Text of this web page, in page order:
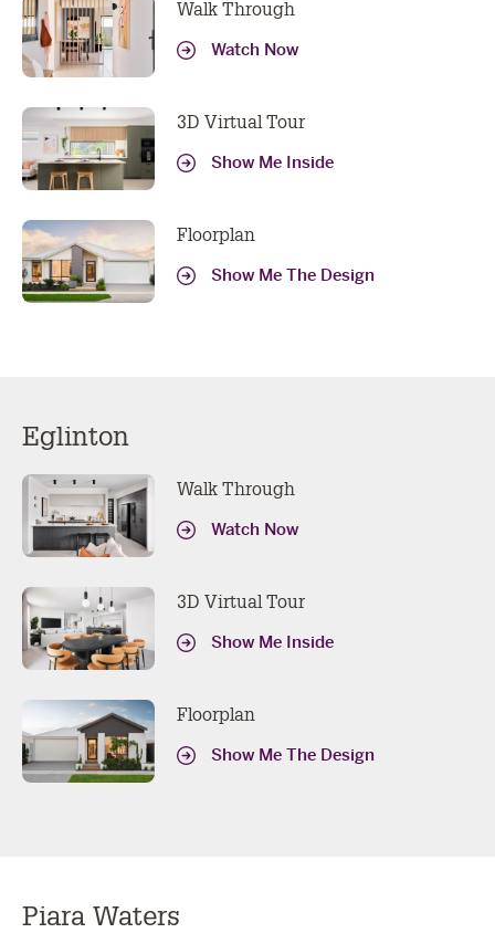
Walk Through
Watch Now
3D Virtual Tour
Show Me Inside
Floorplan
Show Me The Design
Eglinton
Walk Through
Watch Now
3D Virtual Tour
Show Me Inside
Floorplan
Show Me The Design
Piara Waters